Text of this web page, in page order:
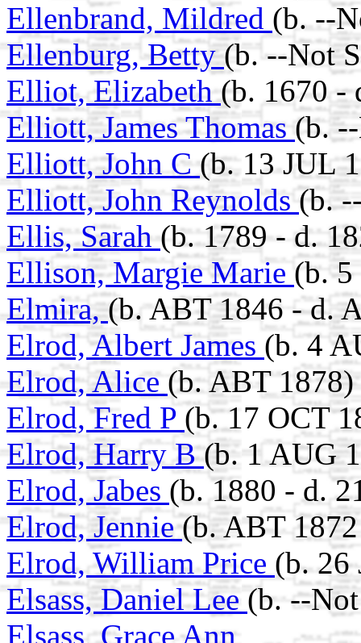
Ellenbrand, Mildred (b. --
Ellenburg, Betty(b. --Not
Elliot, Elizabeth(b. 1670 -
Elliott, James Thomas (b.
Elliott, John C(b. 13 JUL
Elliott, John Reynolds(b.
Ellis, Sarah(b. 1789 - d.
Ellison, Margie Marie (b.
Elmira,(b. ABT 1846 - d.
Elrod, Albert James (b. 4
Elrod, Alice (b. ABT 1878)
Elrod, Fred P (b. 17 OCT
Elrod, Harry B(b. 1 AUG
Elrod, Jabes (b. 1880 - d.
Elrod, Jennie(b. ABT
Elrod, William Price (b. 26
Elsass, Daniel Lee (b. --
Elsass, Grace Ann